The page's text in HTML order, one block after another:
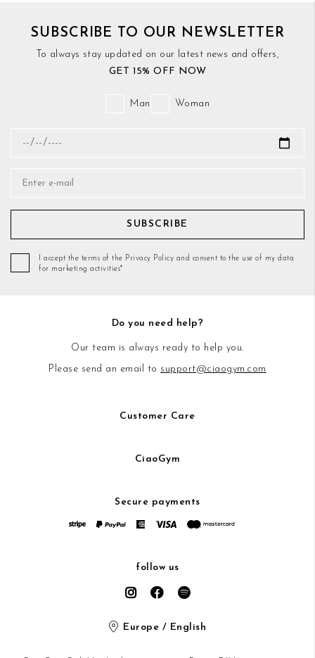
SUBSCRIBE TO OUR NEWSLETTER
To always stay updated on our latest news and offers,
GET 15% OFF NOW
Man Woman
SUBSCRIBE
I accept the terms of the Privacy Policy and consent to the use of my data
for marketing activities*
Do you need help?
Our team is always ready to help you.
Please send an email to support@ciaogym.com
Customer Care
CiaoGym
Secure payments
follow us
Europe / English